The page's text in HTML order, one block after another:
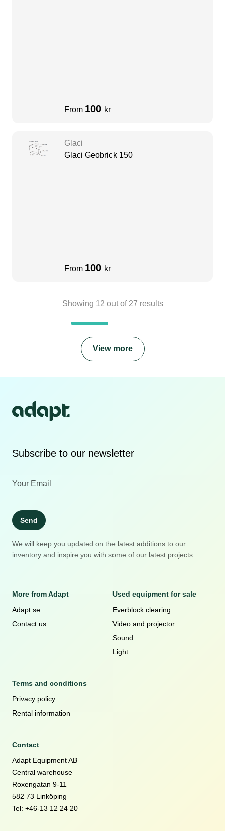
From 100 kr
Glaci
Glaci Geobrick 150
From 100 kr
Showing 12 out of 27 results
View more
Subscribe to our newsletter
Send
We will keep you updated on the latest additions to our
inventory and inspire you with some of our latest projects.
More from Adapt
Adapt.se
Contact us
Used equipment for sale
Everblock clearing
Video and projector
Sound
Light
Terms and conditions
Privacy policy
Rental information
Contact
Adapt Equipment AB
Central warehouse
Roxengatan 9-11
582 73 Linköping
Tel: +46-13 12 24 20